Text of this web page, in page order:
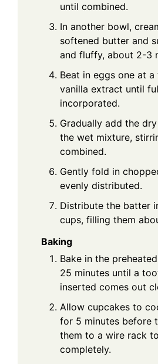
until combined.
In another bowl,
softened butter and
and fluffy, about 2-3
Beat in eggs one at
vanilla extract until
incorporated.
Gradually add the
the wet mixture,
combined.
Gently fold in
evenly distributed.
Distribute the batter
cups, filling them
Baking
Bake in the
25 minutes until a
inserted comes out
Allow cupcakes to
for 5 minutes before
them to a wire rack
completely.